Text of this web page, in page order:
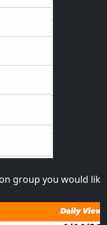
group you would